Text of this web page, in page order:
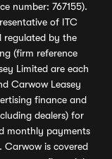
number: 767155).
of ITC
regulated by the
(firm reference
Limited are each
Carwow Leasey
finance and
dealers) for
monthly payments
Carwow is covered